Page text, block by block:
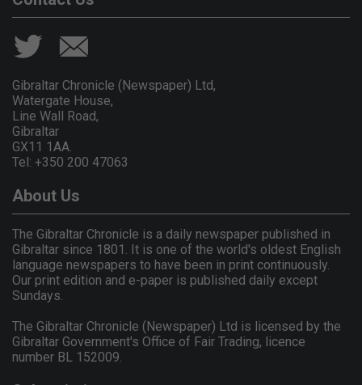
Gibraltar Chronicle (Newspaper) Ltd,
Watergate House,
Line Wall Road,
Gibraltar
GX11 1AA.
Tel: +350 200 47063
About Us
The Gibraltar Chronicle is a daily newspaper published in
Gibraltar since 1801. It is one of the world's oldest English
language newspapers to have been in print continuously.
Our print edition and e-paper is published daily except
Sundays.
The Gibraltar Chronicle (Newspaper) Ltd is licensed by the
Gibraltar Government's Office of Fair Trading, licence
number BL 152009.